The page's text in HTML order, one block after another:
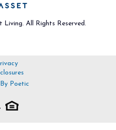
All Rights Reserved.
Poetic